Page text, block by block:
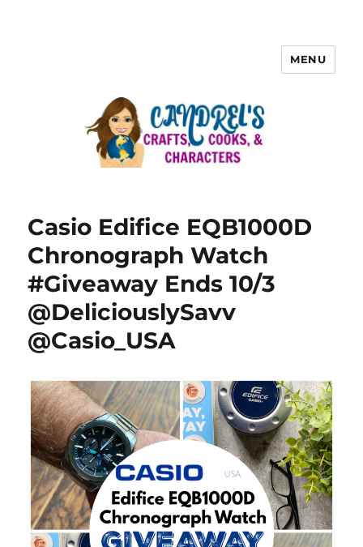
MENU
Casio Edifice EQB1000D
Chronograph Watch
#Giveaway Ends 10/3
@DeliciouslySavv
@Casio_USA